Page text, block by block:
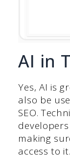
AI in
Yes, AI is
also be
SEO.
making
access to it.